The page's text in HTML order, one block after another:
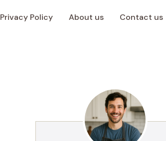
Privacy Policy About us Contact us